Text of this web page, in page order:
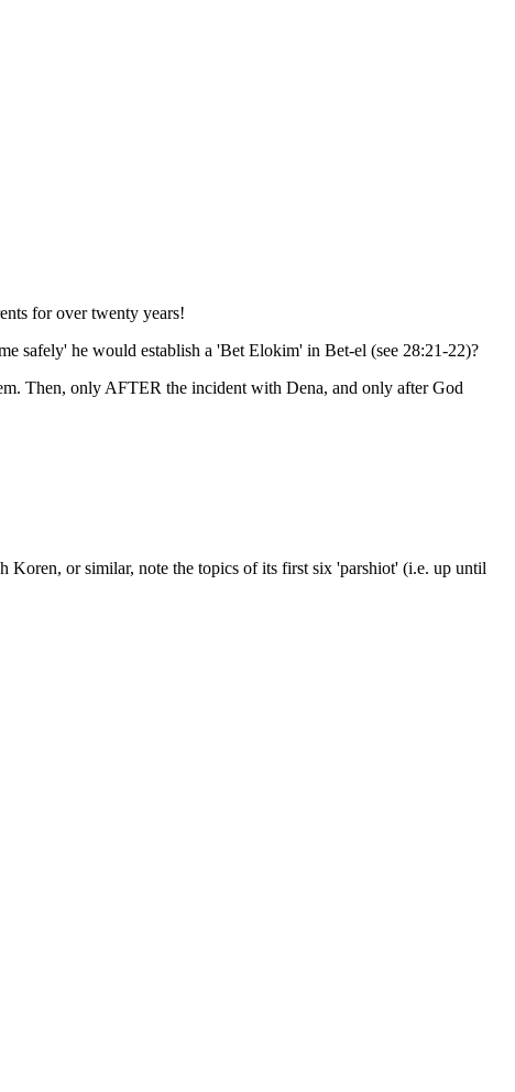
for over twenty years!
safely' he would establish a 'Bet Elokim' in Bet-el (see 28:21-22)?
Then, only AFTER the incident with Dena, and only after God
Koren, or similar, note the topics of its first six 'parshiot' (i.e. up until